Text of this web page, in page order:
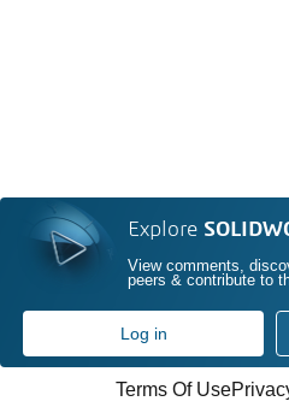
Explore
View comments,
peers & contribute to
Log in
Terms Of Use